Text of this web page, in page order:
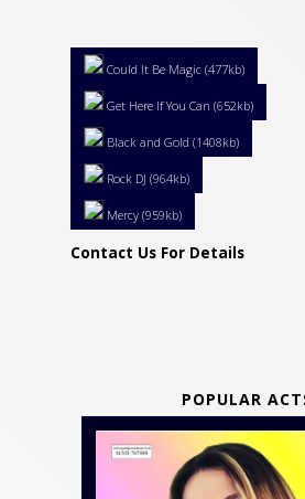
Could It Be Magic (477kb)
Get Here If You Can (652kb)
Black and Gold (1408kb)
Rock DJ (964kb)
Mercy (959kb)
Contact Us For Details
POPULAR